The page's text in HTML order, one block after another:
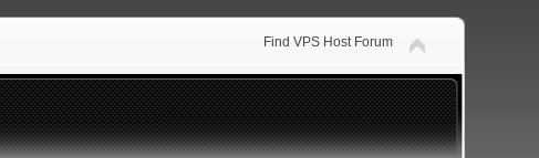
Find VPS Host Forum